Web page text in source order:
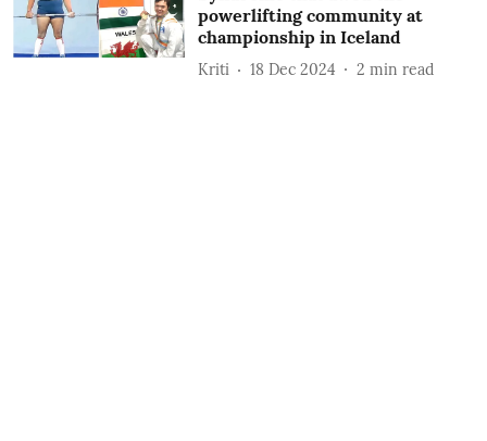
powerlifting community at
championship in Iceland
Kriti 18 Dec 2024 2 min read